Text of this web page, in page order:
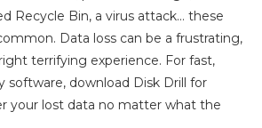
Recycle Bin, a virus attack… these
Data loss can be a frustrating,
terrifying experience. For fast,
software, download Disk Drill for
your lost data no matter what the